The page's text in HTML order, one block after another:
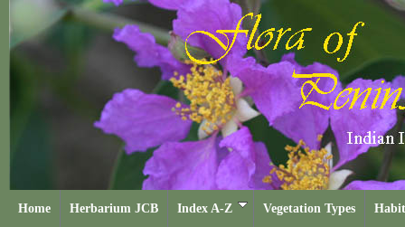
Home Herbarium JCB Index A-Z Vegetation Types